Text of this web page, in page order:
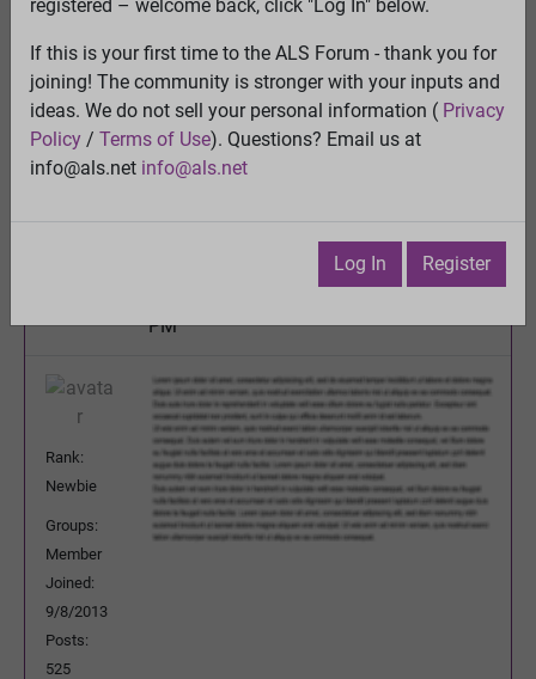
version of the ice bucket challenge (down the big slide
australia's version of the ice bucket challenge
(down the big slide into iced water)
· Print
PM
Rank:
Newbie
Groups:
Member
Joined:
9/8/2013
Posts:
525
registered – welcome back, click "Log In" below.
If this is your first time to the ALS Forum - thank you for
joining! The community is stronger with your inputs and
ideas. We do not sell your personal information ( Privacy
Policy / Terms of Use). Questions? Email us at
info@als.net info@als.net
Log In Register